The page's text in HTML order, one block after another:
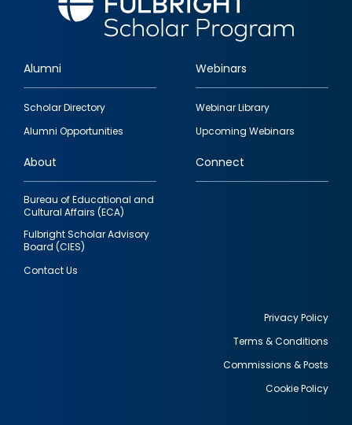
Footer
quick
links
Alumni
Scholar Directory
Alumni Opportunities
Webinars
Webinar Library
Upcoming Webinars
About
Bureau of Educational and
Cultural Affairs (ECA)
Fulbright Scholar Advisory
Board (CIES)
Contact Us
Connect
Privacy Policy
Terms & Conditions
Commissions & Posts
Cookie Policy